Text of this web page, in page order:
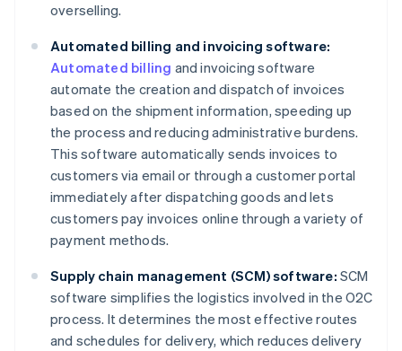
overselling.
Automated billing and invoicing software:
Automated billing and invoicing software
automate the creation and dispatch of invoices
based on the shipment information, speeding up
the process and reducing administrative burdens.
This software automatically sends invoices to
customers via email or through a customer portal
immediately after dispatching goods and lets
customers pay invoices online through a variety of
payment methods.
Supply chain management (SCM) software: SCM
software simplifies the logistics involved in the O2C
process. It determines the most effective routes
and schedules for delivery, which reduces delivery